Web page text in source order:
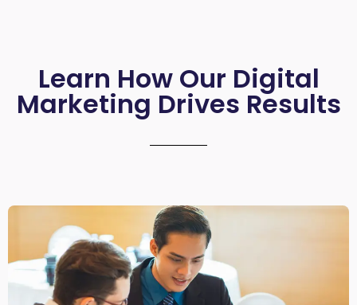
Learn How Our Digital
Marketing Drives Results